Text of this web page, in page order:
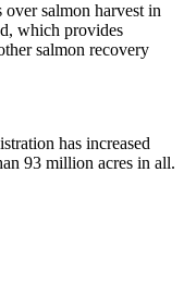
salmon harvest in
which provides
salmon recovery
has increased
93 million acres in all.